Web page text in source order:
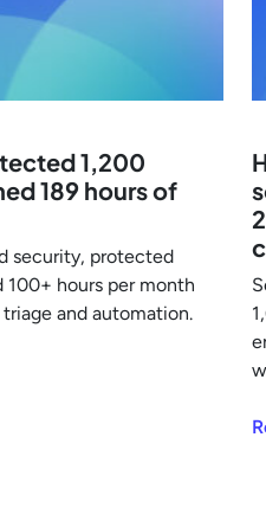
1,200
189 hours of
security, protected
100+ hours per month
and automation.